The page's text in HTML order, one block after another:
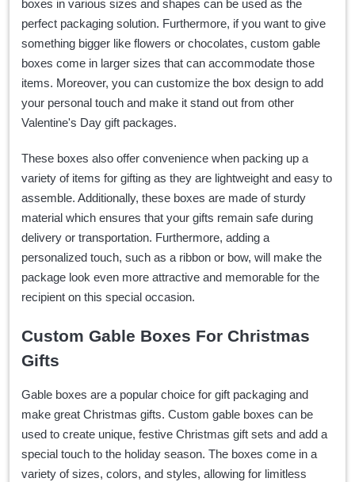
boxes in various sizes and shapes can be used as the
perfect packaging solution. Furthermore, if you want to give
something bigger like flowers or chocolates, custom gable
boxes come in larger sizes that can accommodate those
items. Moreover, you can customize the box design to add
your personal touch and make it stand out from other
Valentine's Day gift packages.
These boxes also offer convenience when packing up a
variety of items for gifting as they are lightweight and easy to
assemble. Additionally, these boxes are made of sturdy
material which ensures that your gifts remain safe during
delivery or transportation. Furthermore, adding a
personalized touch, such as a ribbon or bow, will make the
package look even more attractive and memorable for the
recipient on this special occasion.
Custom Gable Boxes For Christmas
Gifts
Gable boxes are a popular choice for gift packaging and
make great Christmas gifts. Custom gable boxes can be
used to create unique, festive Christmas gift sets and add a
special touch to the holiday season. The boxes come in a
variety of sizes, colors, and styles, allowing for limitless